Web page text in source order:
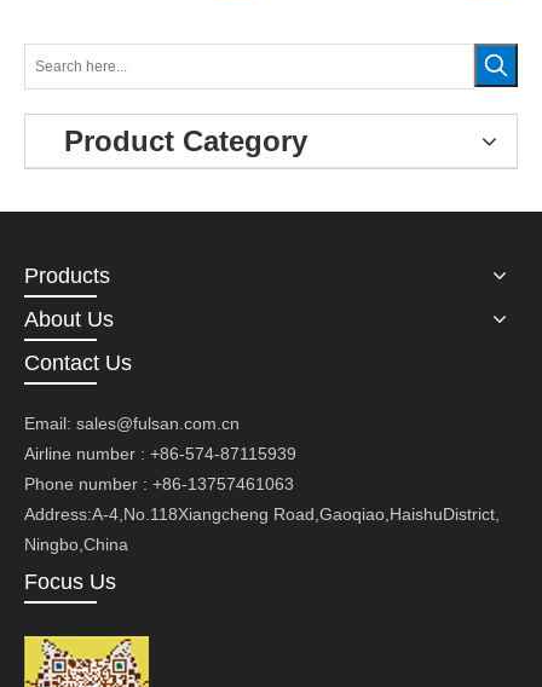
Product Category
Products
About Us
Contact Us
Email: sales@fulsan.com.cn
Airline number : +86-574-87115939
Phone number : +86-13757461063
Address:A-4,No.118Xiangcheng Road,Gaoqiao,HaishuDistrict,
Ningbo,China
Focus Us